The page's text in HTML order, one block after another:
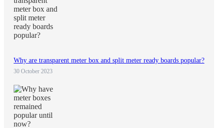
Why are transparent meter box and split meter ready boards popular?
30 October 2023